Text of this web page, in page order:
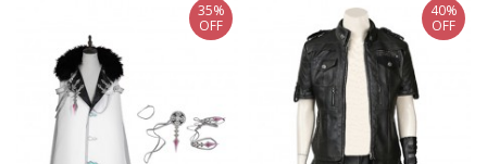
35%
OFF
40%
OFF